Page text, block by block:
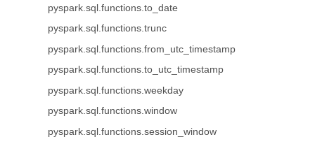
pyspark.sql.functions.to_date
pyspark.sql.functions.trunc
pyspark.sql.functions.from_utc_timestamp
pyspark.sql.functions.to_utc_timestamp
pyspark.sql.functions.weekday
pyspark.sql.functions.window
pyspark.sql.functions.session_window